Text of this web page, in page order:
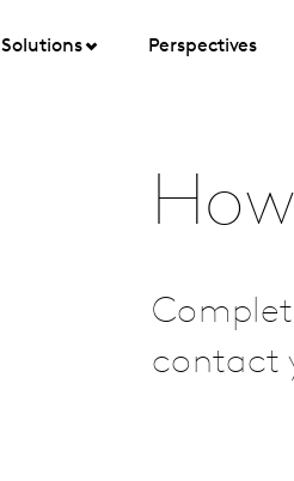
Solutions Perspectives
contact